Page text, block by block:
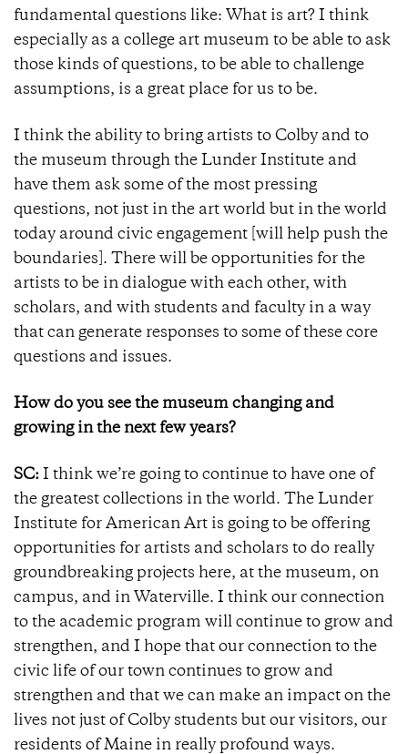
fundamental questions like: What is art? I think
especially as a college art museum to be able to ask
those kinds of questions, to be able to challenge
assumptions, is a great place for us to be.
I think the ability to bring artists to Colby and to
the museum through the Lunder Institute and
have them ask some of the most pressing
questions, not just in the art world but in the world
today around civic engagement [will help push the
boundaries]. There will be opportunities for the
artists to be in dialogue with each other, with
scholars, and with students and faculty in a way
that can generate responses to some of these core
questions and issues.
How do you see the museum changing and
growing in the next few years?
SC: I think we’re going to continue to have one of
the greatest collections in the world. The Lunder
Institute for American Art is going to be offering
opportunities for artists and scholars to do really
groundbreaking projects here, at the museum, on
campus, and in Waterville. I think our connection
to the academic program will continue to grow and
strengthen, and I hope that our connection to the
civic life of our town continues to grow and
strengthen and that we can make an impact on the
lives not just of Colby students but our visitors, our
residents of Maine in really profound ways.